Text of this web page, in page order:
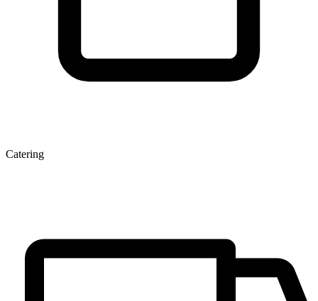
Catering